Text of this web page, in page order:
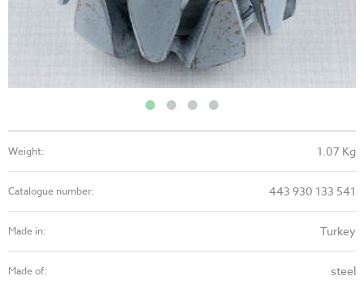
Weight: 1.07 Kg
Catalogue number: 443 930 133 541
Made in: Turkey
Made of: steel